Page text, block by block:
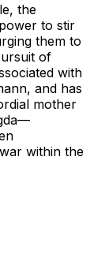
the
to stir
them to
of
with
and has
mother
within the